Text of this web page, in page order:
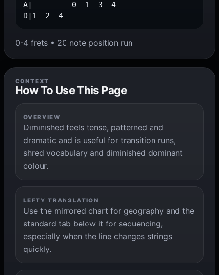
A|---------0--1--3--
D|1--2--
0-4 frets • 20 note position run
CONTEXT
How To Use This Page
OVERVIEW
Diminished feels tense, patterned and
dramatic and is useful for transition runs,
shred vocabulary and diminished dominant
colour.
LEFTY TRANSLATION
Use the mirrored chart for geography and the
standard tab below it for sequencing,
especially when the line changes strings
quickly.